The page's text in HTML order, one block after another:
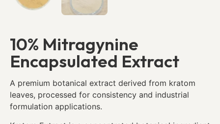
10% Mitragynine
Encapsulated Extract
A premium botanical extract derived from kratom
leaves, processed for consistency and industrial
formulation applications.